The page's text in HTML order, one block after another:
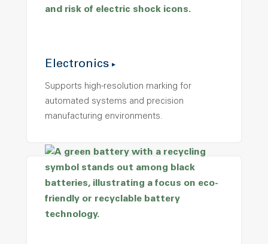
Electronics
Supports high-resolution marking for
automated systems and precision
manufacturing environments.